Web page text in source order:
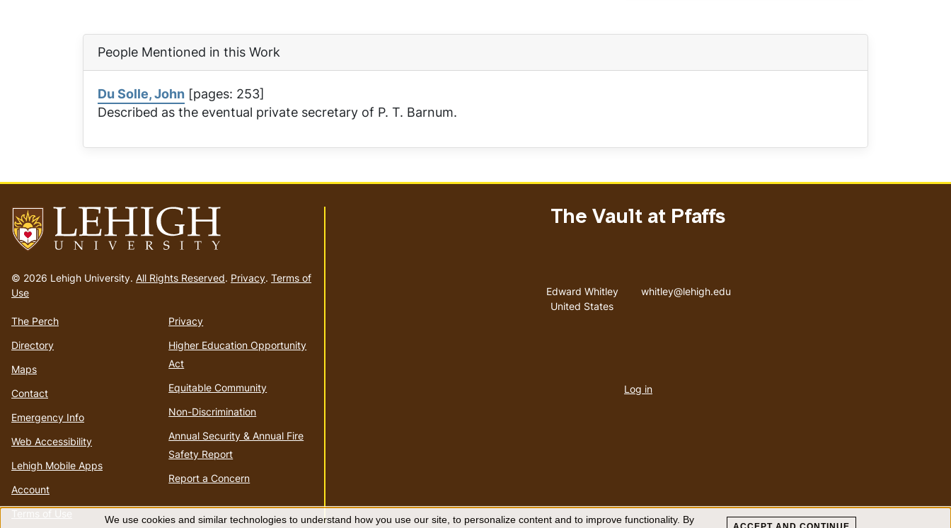
People Mentioned in this Work
Du Solle, John [pages: 253]
Described as the eventual private secretary of P. T. Barnum.
to
homepage
© 2026 Lehigh University. All Rights Reserved. Privacy. Terms of
Use
The Perch
Directory
Maps
Contact
Emergency Info
Web Accessibility
Lehigh Mobile Apps
Account
Terms of Use
Privacy
Higher Education Opportunity
Act
Equitable Community
Non-Discrimination
Annual Security & Annual Fire
Safety Report
Report a Concern
The Vault at Pfaffs
Address
Edward Whitley
United States
Email address
whitley@lehigh.edu
menu
Log in
We use cookies and similar technologies to understand how you use our site, to personalize content and to improve functionality. By